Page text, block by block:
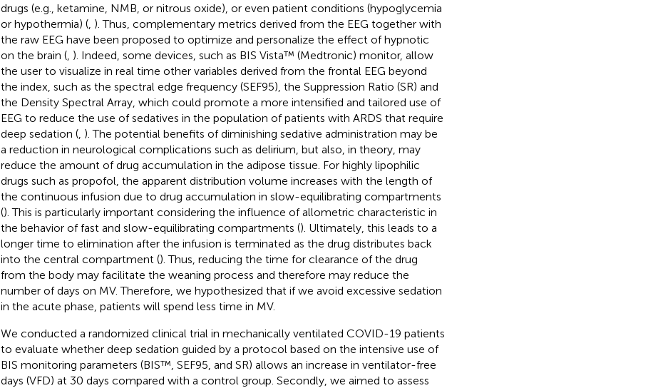
drugs (e.g., ketamine, NMB, or nitrous oxide), or even patient conditions (hypoglycemia
or hypothermia) (, ). Thus, complementary metrics derived from the EEG together with
the raw EEG have been proposed to optimize and personalize the effect of hypnotic
on the brain (, ). Indeed, some devices, such as BIS Vista™ (Medtronic) monitor, allow
the user to visualize in real time other variables derived from the frontal EEG beyond
the index, such as the spectral edge frequency (SEF95), the Suppression Ratio (SR) and
the Density Spectral Array, which could promote a more intensified and tailored use of
EEG to reduce the use of sedatives in the population of patients with ARDS that require
deep sedation (, ). The potential benefits of diminishing sedative administration may be
a reduction in neurological complications such as delirium, but also, in theory, may
reduce the amount of drug accumulation in the adipose tissue. For highly lipophilic
drugs such as propofol, the apparent distribution volume increases with the length of
the continuous infusion due to drug accumulation in slow-equilibrating compartments
(). This is particularly important considering the influence of allometric characteristic in
the behavior of fast and slow-equilibrating compartments (). Ultimately, this leads to a
longer time to elimination after the infusion is terminated as the drug distributes back
into the central compartment (). Thus, reducing the time for clearance of the drug
from the body may facilitate the weaning process and therefore may reduce the
number of days on MV. Therefore, we hypothesized that if we avoid excessive sedation
in the acute phase, patients will spend less time in MV.
We conducted a randomized clinical trial in mechanically ventilated COVID-19 patients
to evaluate whether deep sedation guided by a protocol based on the intensive use of
BIS monitoring parameters (BIS™, SEF95, and SR) allows an increase in ventilator-free
days (VFD) at 30 days compared with a control group. Secondly, we aimed to assess